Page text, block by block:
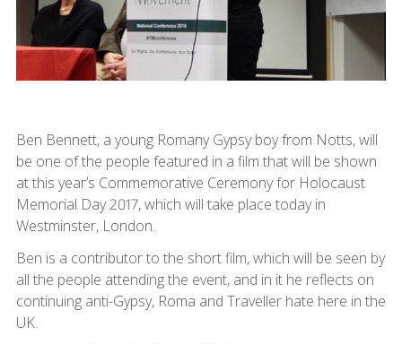
Ben Bennett, a young Romany Gypsy boy from Notts, will
be one of the people featured in a film that will be shown
at this year’s Commemorative Ceremony for Holocaust
Memorial Day 2017, which will take place today in
Westminster, London.
Ben is a contributor to the short film, which will be seen by
all the people attending the event, and in it he reflects on
continuing anti-Gypsy, Roma and Traveller hate here in the
UK.